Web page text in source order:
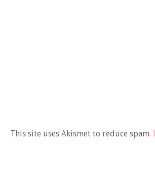
This site uses Akismet to reduce spam.